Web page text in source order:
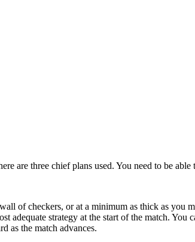
are three chief plans used. You need to be
of checkers, or at a minimum as thick as you
adequate strategy at the start of the match.
as the match advances.